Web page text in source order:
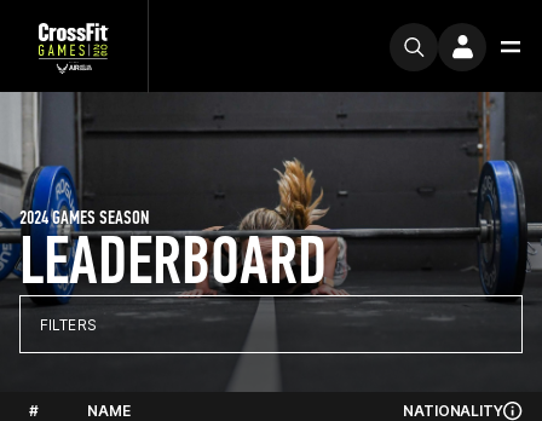
LEADERBOARD
2024 GAMES SEASON
FILTERS
# NAME NATIONALITY